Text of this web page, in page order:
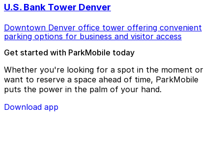
U.S. Bank Tower Denver
Downtown Denver office tower offering convenient
parking options for business and visitor access
Get started with ParkMobile today
Whether you're looking for a spot in the moment or
want to reserve a space ahead of time, ParkMobile
puts the power in the palm of your hand.
Download app